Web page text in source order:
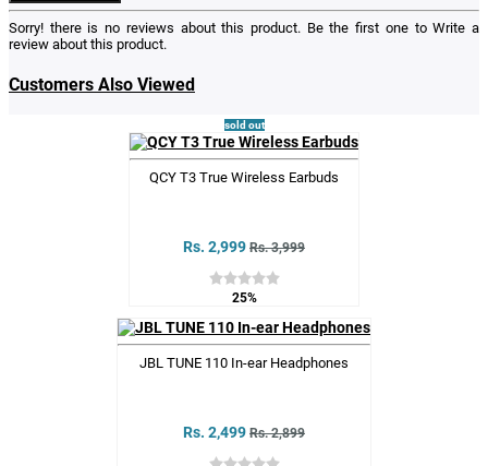
Sorry! there is no reviews about this product. Be the first one toWrite a
review about this product.
Customers Also Viewed
sold out
QCY T3 True Wireless Earbuds
Rs. 2,999 Rs. 3,999
25%
JBL TUNE 110 In-ear Headphones
Rs. 2,499 Rs. 2,899